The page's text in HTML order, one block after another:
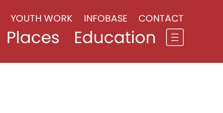
YOUTH WORK INFOBASE CONTACT
Places Education